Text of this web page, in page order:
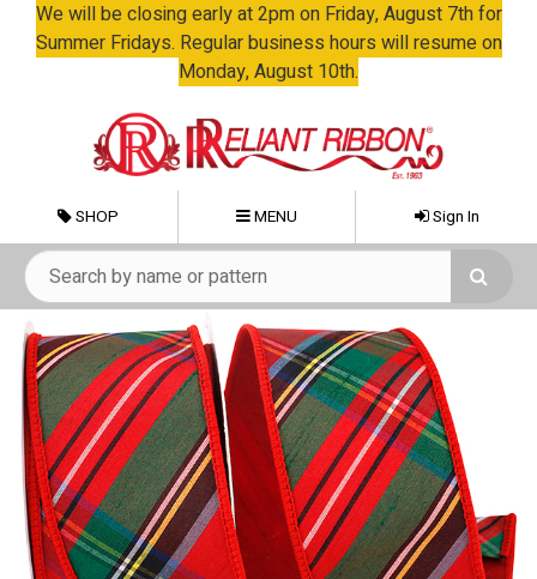
We will be closing early at 2pm on Friday, August 7th for
Summer Fridays. Regular business hours will resume on
Monday, August 10th.
SHOP MENU Sign In